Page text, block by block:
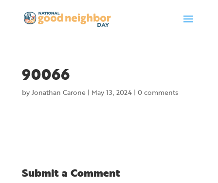
90066
byJonathan Carone| May 13, 2024| 0 comments
Submit a Comment